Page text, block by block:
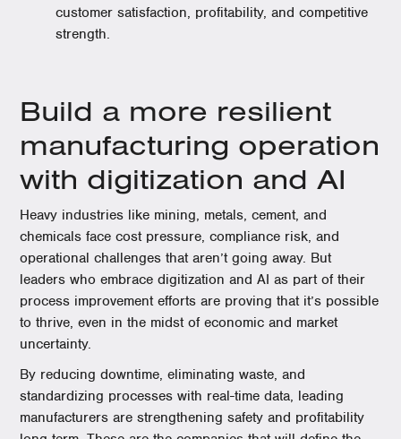
customer satisfaction, profitability, and competitive
strength.
Build a more resilient
manufacturing operation
with digitization and AI
Heavy industries like mining, metals, cement, and
chemicals face cost pressure, compliance risk, and
operational challenges that aren’t going away. But
leaders who embrace digitization and AI as part of their
process improvement efforts are proving that it’s possible
to thrive, even in the midst of economic and market
uncertainty.
By reducing downtime, eliminating waste, and
standardizing processes with real-time data, leading
manufacturers are strengthening safety and profitability